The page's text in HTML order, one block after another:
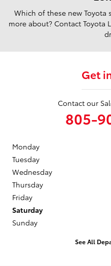
Which of these new Toyota
more about? Contact Toyota
Get
Contact our
805-
Monday
Tuesday
Wednesday
Thursday
Friday
Saturday
Sunday
See All